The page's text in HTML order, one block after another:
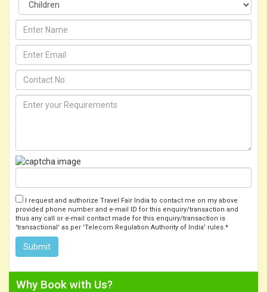
I request and authorize Travel Fair India to contact me on my above
provided phone number and e-mail ID for this enquiry/transaction and
thus any call or e-mail contact made for this enquiry/transaction is
'transactional' as per 'Telecom Regulation Authority of India' rules.*
Why Book with Us?